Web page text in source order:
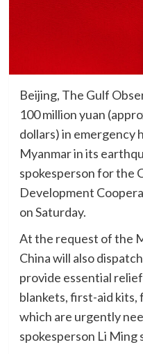
Beijing, The Gulf
100 million yuan
dollars) in emergency
Myanmar in its
spokesperson for the
Development
on Saturday.
At the request of the
China will also
provide essential
blankets, first-aid kits,
which are urgently
spokesperson Li Ming